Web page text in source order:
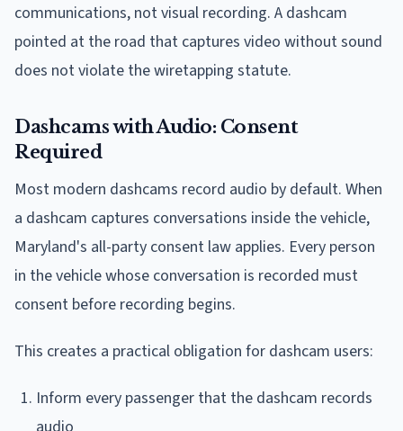
communications, not visual recording. A dashcam
pointed at the road that captures video without sound
does not violate the wiretapping statute.
Dashcams with Audio: Consent
Required
Most modern dashcams record audio by default. When
a dashcam captures conversations inside the vehicle,
Maryland's all-party consent law applies. Every person
in the vehicle whose conversation is recorded must
consent before recording begins.
This creates a practical obligation for dashcam users:
Inform every passenger that the dashcam records